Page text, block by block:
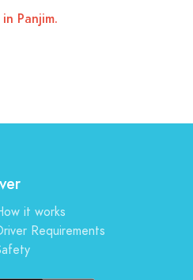
Panjim.
it works
Requirements